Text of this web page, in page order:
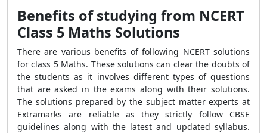
Benefits of studying from NCERT
Class 5 Maths Solutions
There are various benefits of following NCERT solutions
for class 5 Maths. These solutions can clear the doubts of
the students as it involves different types of questions
that are asked in the exams along with their solutions.
The solutions prepared by the subject matter experts at
Extramarks are reliable as they strictly follow CBSE
guidelines along with the latest and updated syllabus.